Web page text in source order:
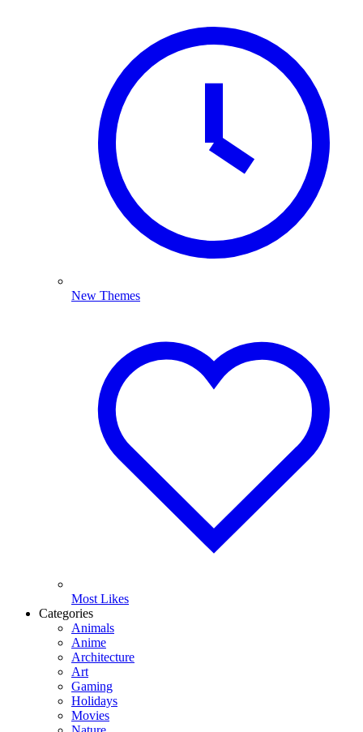
New Themes
Most Likes
Categories
Animals
Anime
Architecture
Art
Gaming
Holidays
Movies